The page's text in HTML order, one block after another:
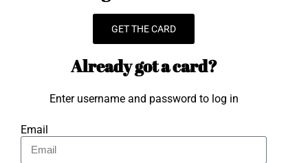
GET THE CARD
Already got a card?
Enter username and password to log in
Email